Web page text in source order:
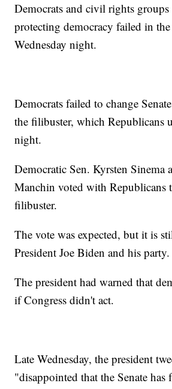
Democrats and civil rights
protecting democracy failed in the
Wednesday night.
Democrats failed to change
the filibuster, which Republicans
night.
Democratic Sen. Kyrsten Sinema
Manchin voted with Republicans
filibuster.
The vote was expected, but it is
President Joe Biden and his party.
The president had warned that
if Congress didn't act.
Late Wednesday, the president
"disappointed that the Senate has